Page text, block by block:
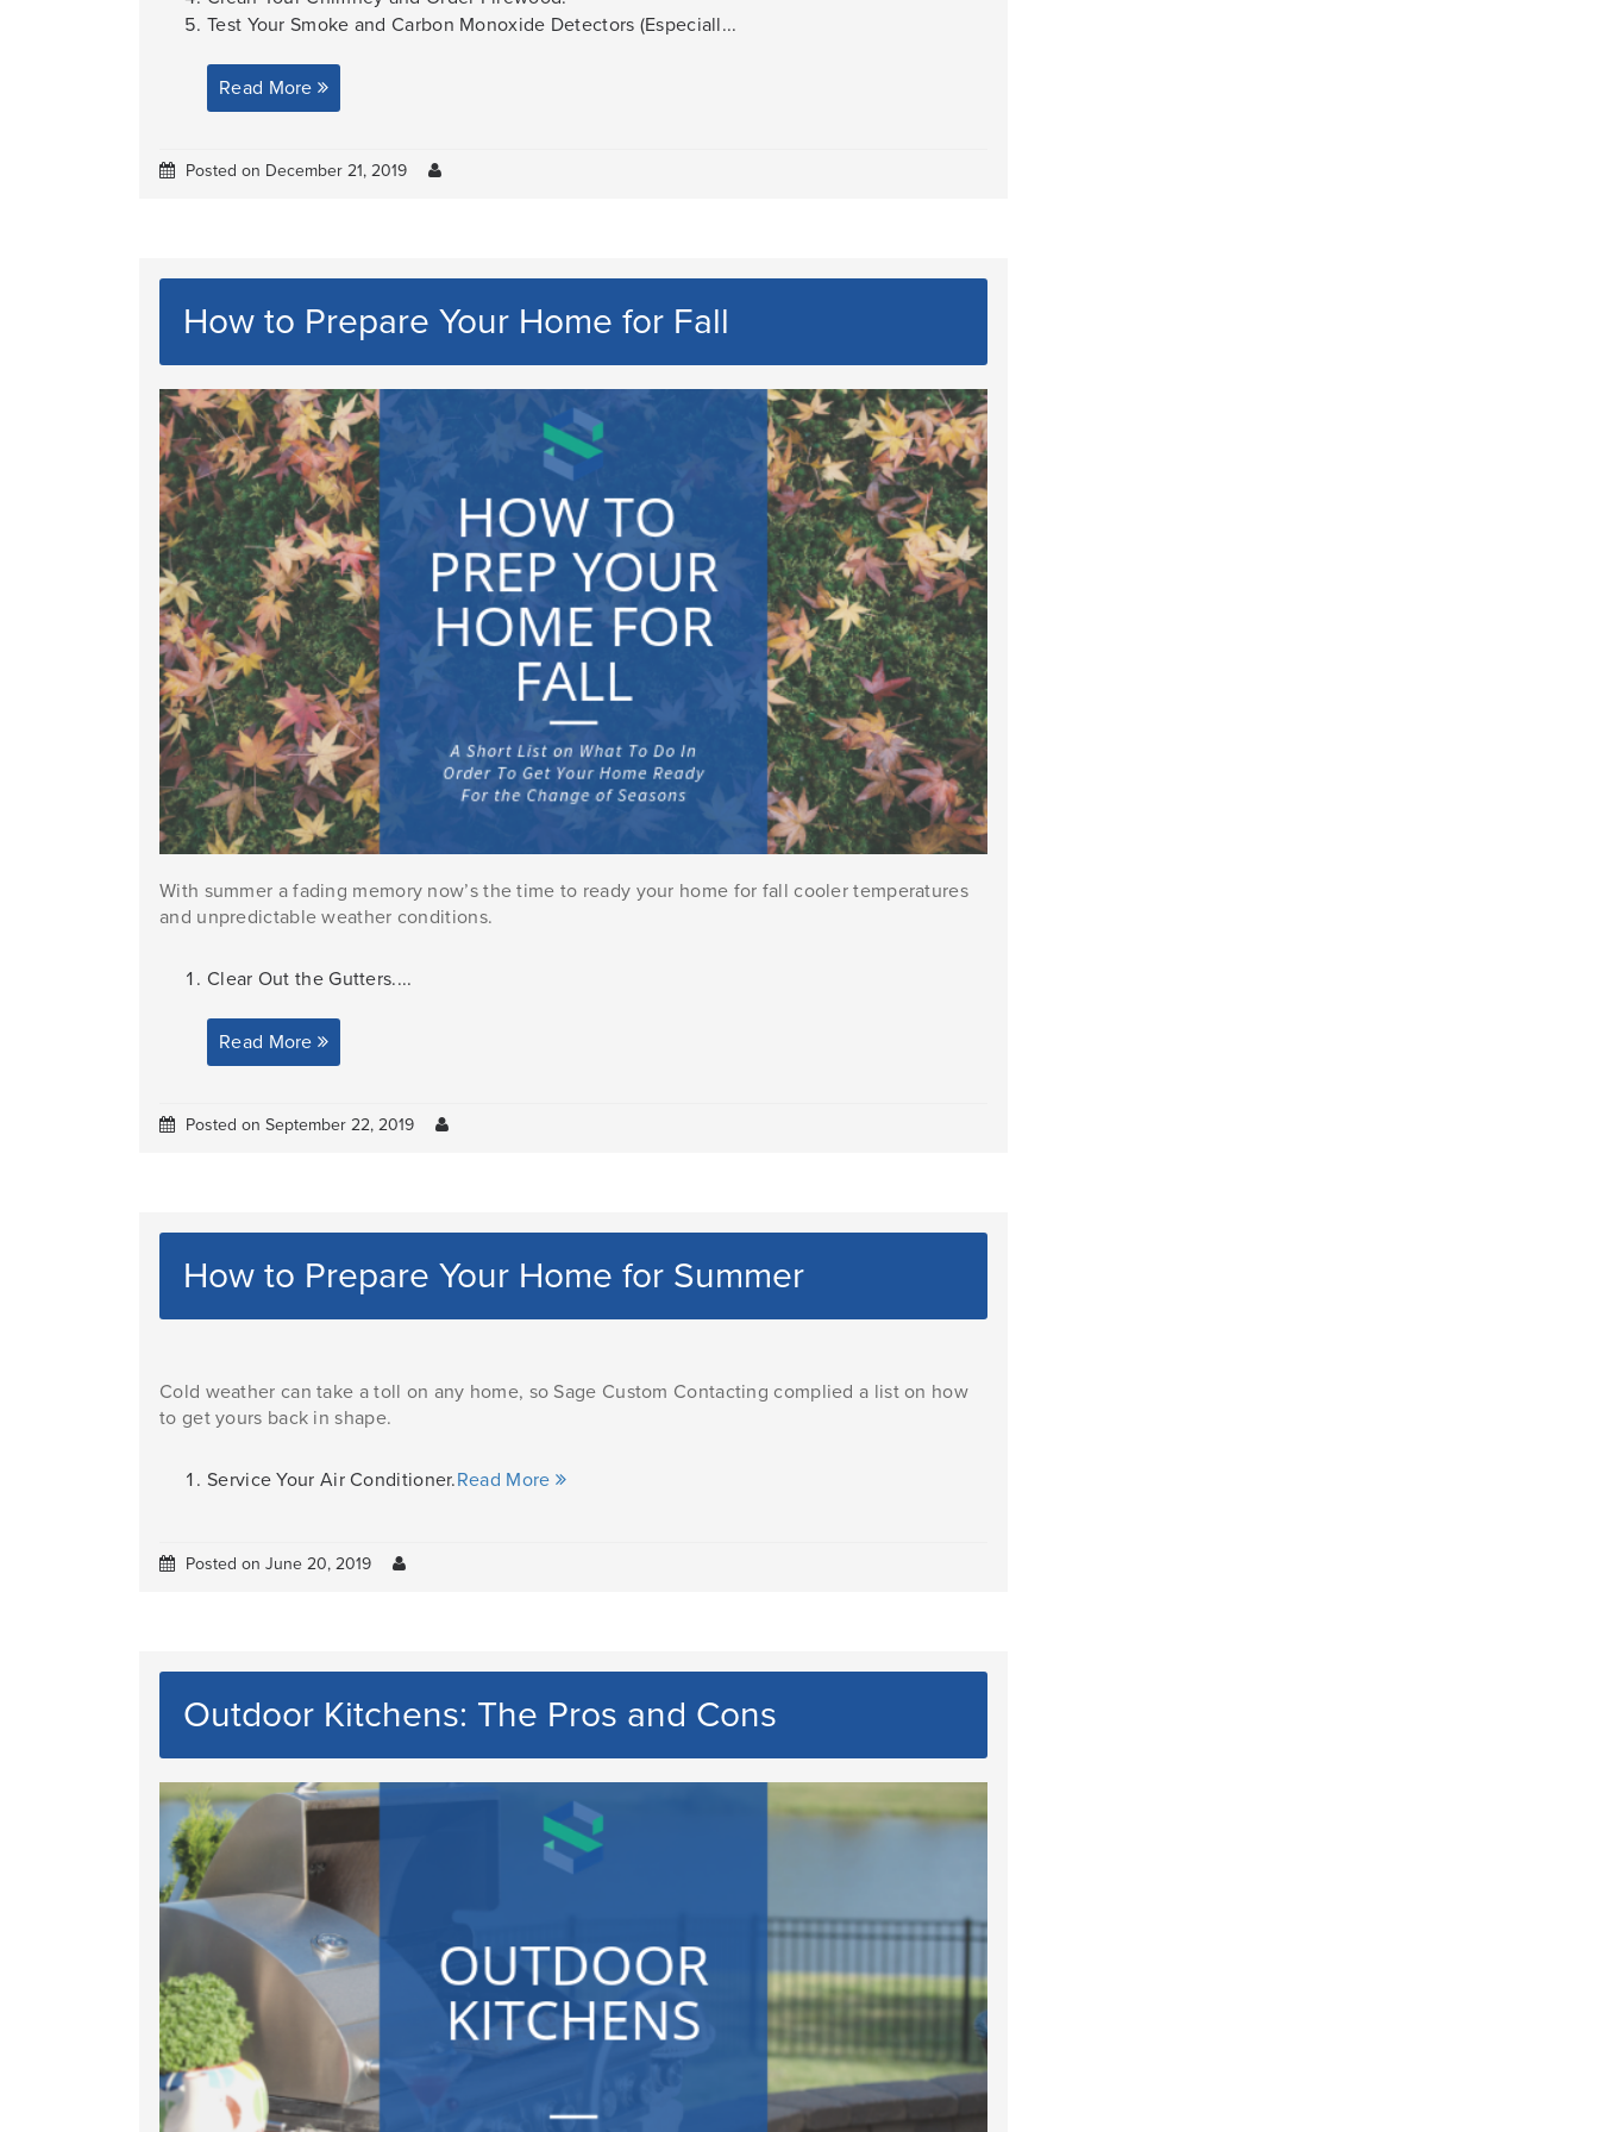
Test Your Smoke and Carbon Monoxide Detectors (Especiall...
Read More
Posted on December 21, 2019
How to Prepare Your Home for Fall
With summer a fading memory now’s the time to ready your home for fall cooler temperatures
and unpredictable weather conditions.
Clear Out the Gutters....
Read More
Posted on September 22, 2019
How to Prepare Your Home for Summer
Cold weather can take a toll on any home, so Sage Custom Contacting complied a list on how
to get yours back in shape.
Service Your Air Conditioner.Read More
Posted on June 20, 2019
Outdoor Kitchens: The Pros and Cons